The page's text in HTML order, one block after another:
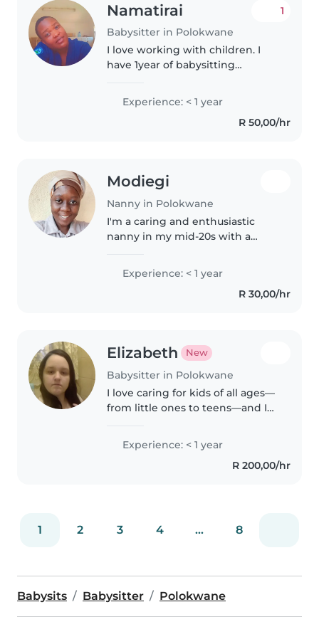
Namatirai
Babysitter in Polokwane
1
I love working with children. I
have 1year of babysitting
babies and toddlers. I also have
experience with children with
special needs, particularly,
Experience: < 1 year
R 50,00/hr
Modiegi
Nanny in Polokwane
I'm a caring and enthusiastic
nanny in my mid-20s with a
Sciences. As a parent myself, I
understand the importance of a
Experience: < 1 year
R 30,00/hr
Elizabeth New
Babysitter in Polokwane
I love caring for kids of all ages—
from little ones to teens—and I
crafting with them. I'm patient,
responsible, and fluent in
English and Afrikaans. While..
Experience: < 1 year
R 200,00/hr
1 2 3 4 ... 8
Babysits Babysitter Polokwane